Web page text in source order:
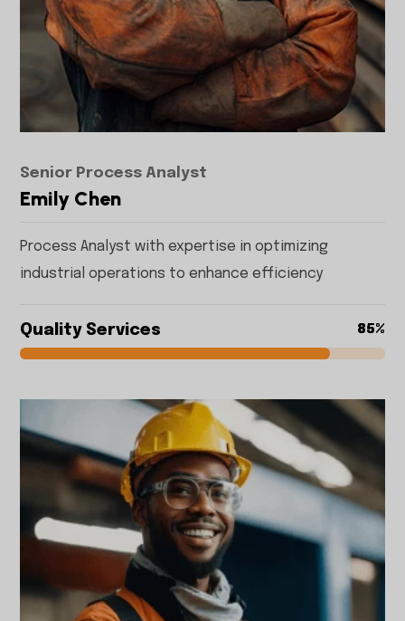
Senior Process Analyst
Emily Chen
Process Analyst with expertise in optimizing
industrial operations to enhance efficiency
Quality Services 85%
85%